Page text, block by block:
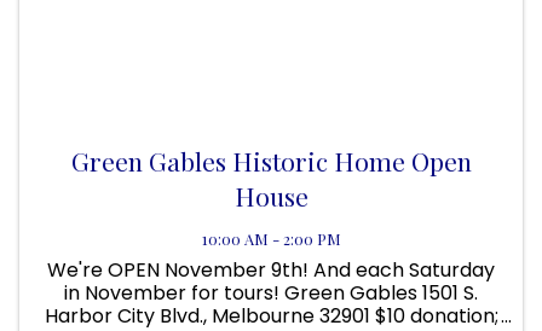
Green Gables Historic Home Open
House
10:00 AM - 2:00 PM
We're OPEN November 9th! And each Saturday
in November for tours! Green Gables 1501 S.
Harbor City Blvd., Melbourne 32901 $10 donation;